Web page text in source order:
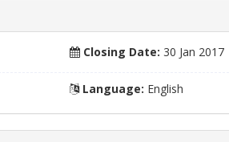
Closing Date: 30 Jan 2017
Language: English